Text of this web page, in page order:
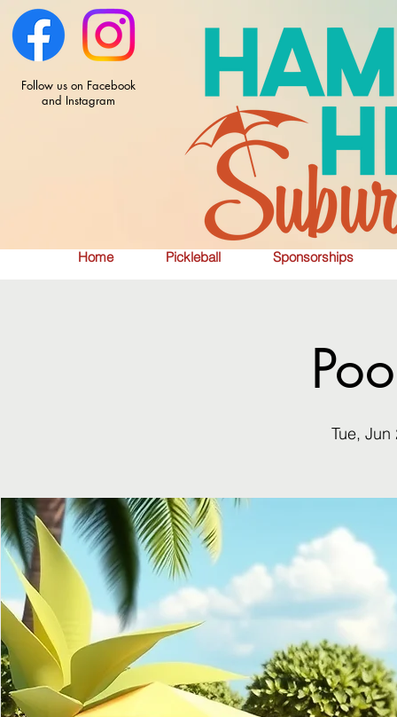
Home Pickleball Sponsorships
Follow us on Facebook
and Instagram
Tue, Jun